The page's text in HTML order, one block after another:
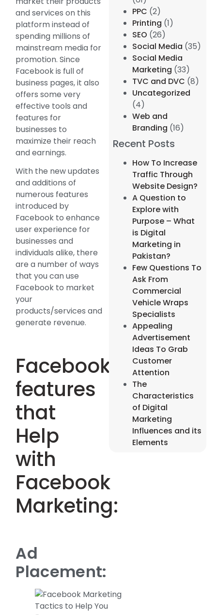
and services on this
platform instead of
spending millions of
mainstream media for
promotion. Since
Facebook is full of
business pages, it also
offers some very
effective tools and
features for
businesses to
maximize their reach
and earnings.
With the new updates
and additions of
numerous features
introduced by
Facebook to enhance
user experience for
businesses and
individuals alike, there
are a number of ways
that you can use
Facebook to market
your
products/services and
generate revenue.
Facebook
features
that
Help
with
Facebook
Marketing:
Ad
Placement:
PPC (2)
Printing (1)
SEO (26)
Social Media (35)
Social Media
Marketing (33)
TVC and DVC (8)
Uncategorized
(4)
Web and
Branding (16)
Recent Posts
How To Increase
Traffic Through
Website Design?
A Question to
Explore with
Purpose – What
is Digital
Marketing in
Pakistan?
Few Questions To
Ask From
Commercial
Vehicle Wraps
Specialists
Appealing
Advertisement
Ideas To Grab
Customer
Attention
The
Characteristics
of Digital
Marketing
Influences and its
Elements